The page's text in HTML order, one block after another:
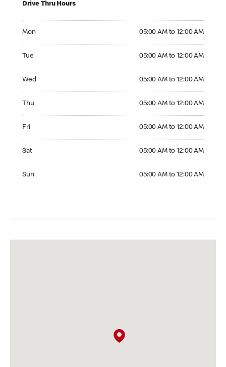
Drive Thru Hours
Mon 05:00 AM to 12:00 AM
Tue 05:00 AM to 12:00 AM
Wed 05:00 AM to 12:00 AM
Thu 05:00 AM to 12:00 AM
Fri 05:00 AM to 12:00 AM
Sat 05:00 AM to 12:00 AM
Sun 05:00 AM to 12:00 AM